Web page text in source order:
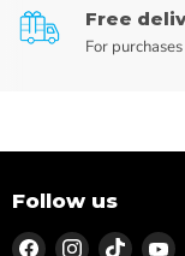
Free
For
Follow us
Find Find Find